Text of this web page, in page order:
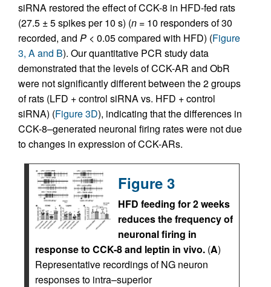
siRNA restored the effect of CCK-8 in HFD-fed rats
(27.5 ± 5 spikes per 10 s) (n = 10 responders of 30
recorded, and P < 0.05 compared with HFD) (Figure
3, A and B). Our quantitative PCR study data
demonstrated that the levels of CCK-AR and ObR
were not significantly different between the 2 groups
of rats (LFD + control siRNA vs. HFD + control
siRNA) (Figure 3D), indicating that the differences in
CCK-8–generated neuronal firing rates were not due
to changes in expression of CCK-ARs.
Figure 3
HFD feeding for 2 weeks
reduces the frequency of
neuronal firing in
response to CCK-8 and leptin in vivo. (A)
Representative recordings of NG neuron
responses to intra–superior